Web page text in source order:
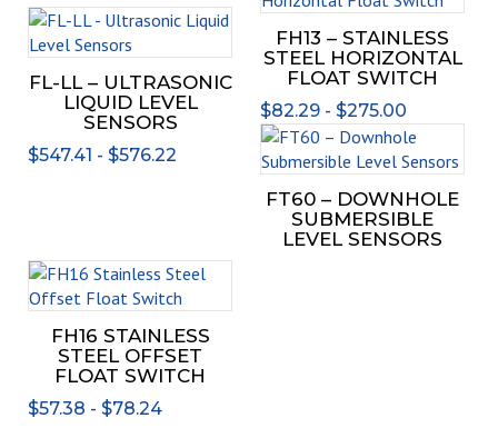
This
product
multiple
variants.
options
on
product
FL-LL – ULTRASONIC
LIQUID LEVEL
SENSORS
$547.41 - $576.22
be
FH13 – STAINLESS
STEEL HORIZONTAL
FLOAT SWITCH
$82.29 - $275.00
FT60 – DOWNHOLE
SUBMERSIBLE
LEVEL SENSORS
FH16 STAINLESS
STEEL OFFSET
FLOAT SWITCH
$57.38 - $78.24